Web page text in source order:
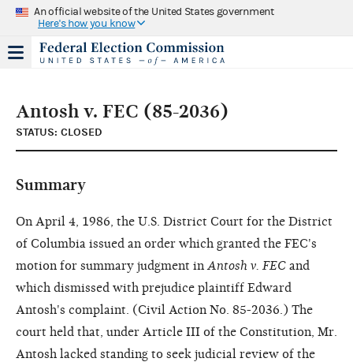
An official website of the United States government
Here's how you know
Antosh v. FEC (85-2036)
STATUS: CLOSED
Summary
On April 4, 1986, the U.S. District Court for the District
of Columbia issued an order which granted the FEC's
motion for summary judgment in Antosh v. FEC and
which dismissed with prejudice plaintiff Edward
Antosh's complaint. (Civil Action No. 85-2036.) The
court held that, under Article III of the Constitution, Mr.
Antosh lacked standing to seek judicial review of the